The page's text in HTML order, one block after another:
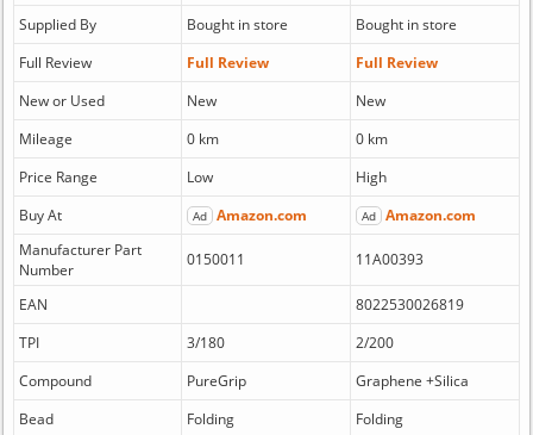
Supplied By
Bought in store
Bought in store
Full Review
Full Review
Full Review
New or Used
New
New
Mileage
0 km
0 km
Price Range
Low
High
Buy At
Ad Amazon.com Ad Amazon.com
Manufacturer Part
Number
0150011 11A00393
EAN
8022530026819
TPI
3/180
2/200
Compound
PureGrip
Graphene +Silica
Bead
Folding
Folding